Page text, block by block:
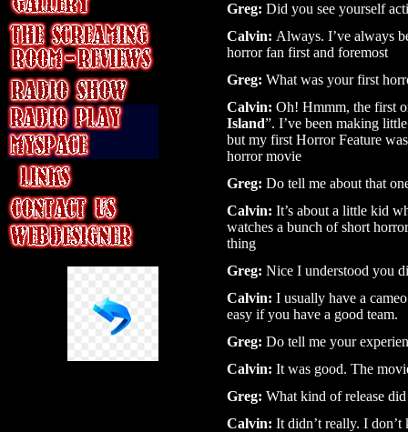
Greg: Did you see yourself
Calvin: Always. I’ve always
horror fan first and foremost
Greg: What was your first
Calvin: Oh! Hmmm, the first
Island”. I’ve been making
but my first Horror Feature
horror movie
Greg: Do tell me about that
Calvin: It’s about a little kid
watches a bunch of short
thing
Greg: Nice I understood you
Calvin: I usually have a
easy if you have a good team.
Greg: Do tell me your
Calvin: It was good. The
Greg: What kind of release
Calvin: It didn’t really. I